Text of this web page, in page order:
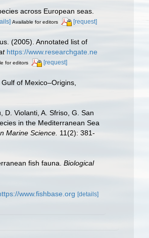
across European seas.
Available for editors [request]
(2005). Annotated list of
https://www.researchgate.ne
for editors [request]
of Mexico–Origins,
D. Violanti, A. Sfriso, G. San
in the Mediterranean Sea
Marine Science. 11(2): 381-
fish fauna. Biological
www.fishbase.org [details]